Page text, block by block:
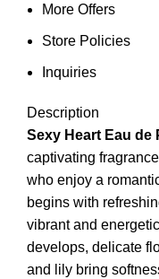
More Offers
Store Policies
Inquiries
Description
Sexy Heart Eau de
captivating
who enjoy a
begins with
vibrant and
develops, delicate
and lily bring